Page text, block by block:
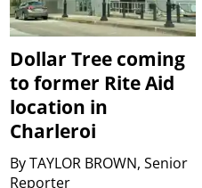
Dollar Tree coming
to former Rite Aid
location in
Charleroi
ByTAYLOR BROWN, Senior
Reporter